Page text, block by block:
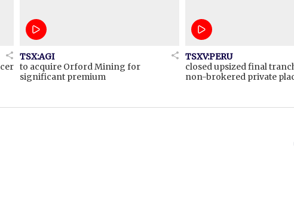
TSX:AGI
to acquire Orford Mining for
significant premium
TSXV:PERU
closed upsized final
non-brokered private